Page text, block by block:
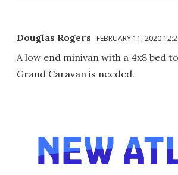
Douglas Rogers FEBRUARY 11, 2020
A low end minivan with a 4x8 bed
Grand Caravan is needed.